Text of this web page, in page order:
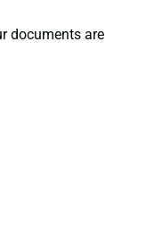
documents are